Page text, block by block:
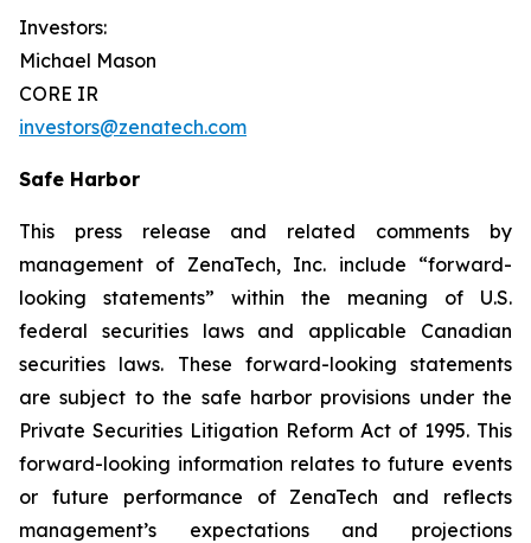
Investors:
Michael Mason
CORE IR
investors@zenatech.com
Safe Harbor
This press release and related comments by
management of ZenaTech, Inc. include “forward-
looking statements” within the meaning of U.S.
federal securities laws and applicable Canadian
securities laws. These forward-looking statements
are subject to the safe harbor provisions under the
Private Securities Litigation Reform Act of 1995. This
forward-looking information relates to future events
or future performance of ZenaTech and reflects
management’s expectations and projections